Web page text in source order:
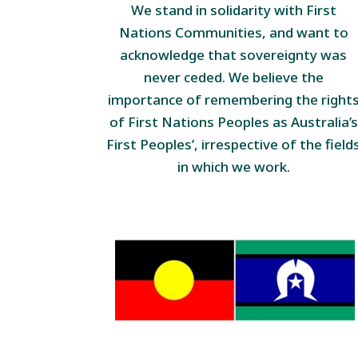
We stand in solidarity with First
Nations Communities, and want to
acknowledge that sovereignty was
never ceded. We believe the
importance of remembering the
of First Nations Peoples as Australia’s
First Peoples’, irrespective of the
in which we work.